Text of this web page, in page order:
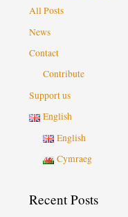
All Posts
News
Contact
Contribute
Support us
English
English
Cymraeg
Recent Posts